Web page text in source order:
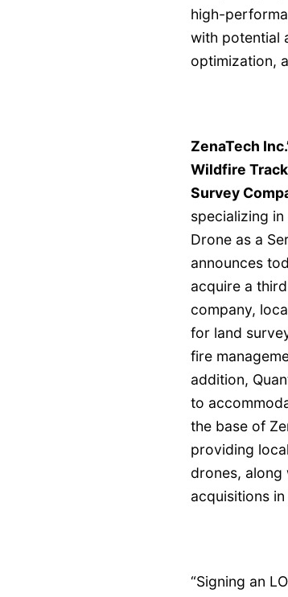
high-
with potential
optimization,
ZenaTech
Wildfire
Survey
specializing
Drone as a
announces
acquire a
company,
for land
fire
addition,
to
the base of
providing
drones, along
acquisitions
“Signing an